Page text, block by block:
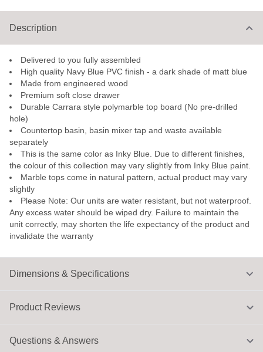
Dimensions & Specifications
Description
Delivered to you fully assembled
High quality Navy Blue PVC finish - a dark shade of matt blue
Made from engineered wood
Premium soft close drawer
Durable Carrara style polymarble top board (No pre-drilled
hole)
Countertop basin, basin mixer tap and waste available
separately
This is the same color as Inky Blue. Due to different finishes,
the colour of this collection may vary slightly from Inky Blue paint.
Marble tops come in natural pattern, actual product may vary
slightly
Please Note: Our units are water resistant, but not waterproof.
Any excess water should be wiped dry. Failure to maintain the
unit correctly, may shorten the life expectancy of the product and
invalidate the warranty
Product Reviews
Questions & Answers